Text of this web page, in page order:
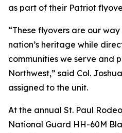
as part of their Patriot
“These flyovers are our
nation’s heritage while
communities we serve and
Northwest,” said Col.
assigned to the unit.
At the annual St. Paul
National Guard HH-60M